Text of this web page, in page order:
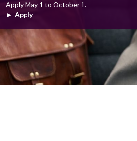
Apply May 1 to October 1.
► Apply